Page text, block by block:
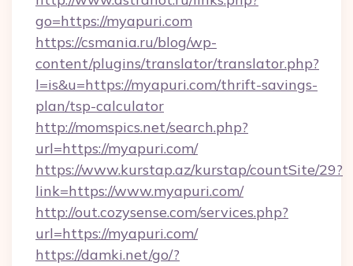
go=https://myapuri.com
https://csmania.ru/blog/wp-
content/plugins/translator/translator.php?
l=is&u=https://myapuri.com/thrift-savings-
plan/tsp-calculator
http://momspics.net/search.php?
url=https://myapuri.com/
https://www.kurstap.az/kurstap/countSite/29?
link=https://www.myapuri.com/
http://out.cozysense.com/services.php?
url=https://myapuri.com/
https://damki.net/go/?